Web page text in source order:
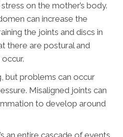
on the mother’s body.
can increase the
the joints and discs in
there are postural and
but problems can occur
Misaligned joints can
to develop around